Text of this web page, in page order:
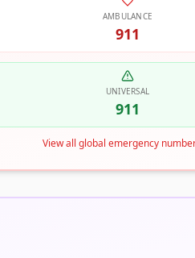
AMBULANCE
911
UNIVERSAL
911
View all global emergency